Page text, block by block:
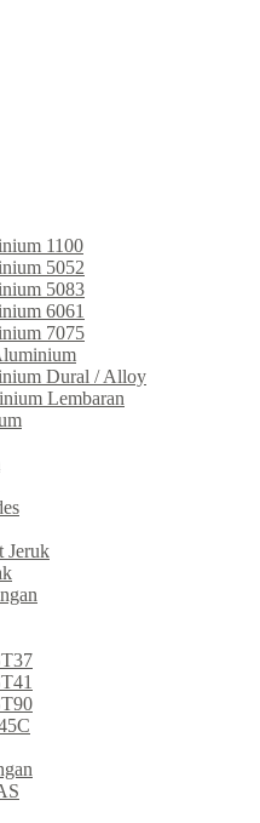
1100
5052
5083
6061
7075
Dural / Alloy
Lembaran
Jeruk